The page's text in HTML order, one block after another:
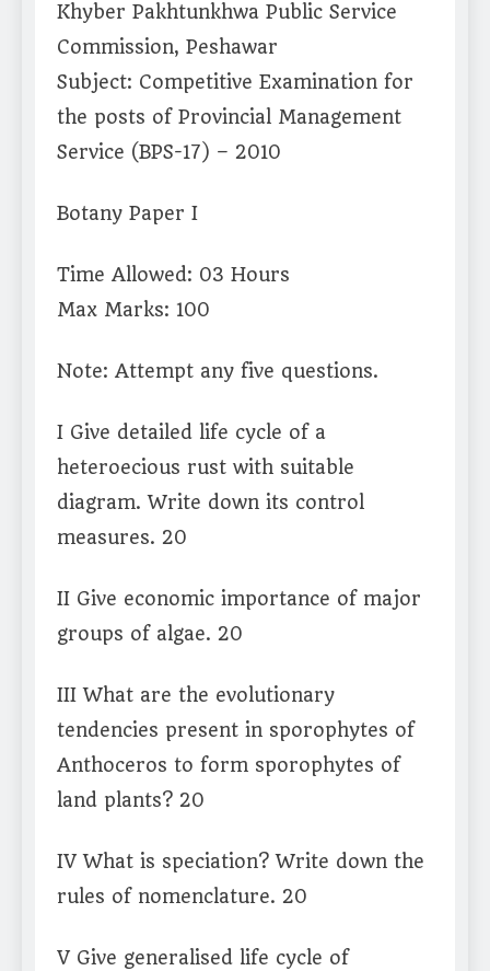
Khyber Pakhtunkhwa Public Service
Commission, Peshawar
Subject: Competitive Examination for
the posts of Provincial Management
Service (BPS-17) – 2010
Botany Paper I
Time Allowed: 03 Hours
Max Marks: 100
Note: Attempt any five questions.
I Give detailed life cycle of a
heteroecious rust with suitable
diagram. Write down its control
measures. 20
II Give economic importance of major
groups of algae. 20
III What are the evolutionary
tendencies present in sporophytes of
Anthoceros to form sporophytes of
land plants? 20
IV What is speciation? Write down the
rules of nomenclature. 20
V Give generalised life cycle of